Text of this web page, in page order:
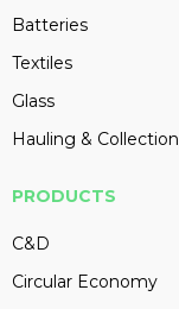
Batteries
Textiles
Glass
Hauling & Collection
PRODUCTS
C&D
Circular Economy